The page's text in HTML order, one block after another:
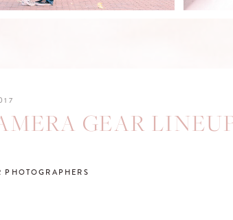
PHOTOGRAPHERS
GEAR